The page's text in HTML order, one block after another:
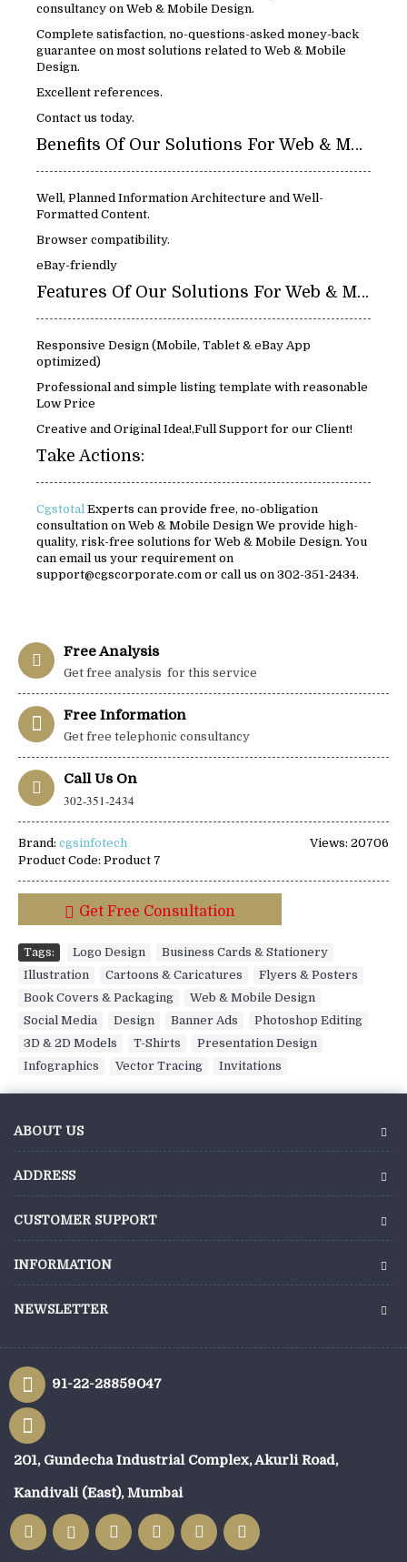
consultancy on Web & Mobile Design.
Complete satisfaction, no-questions-asked money-back
guarantee on most solutions related to Web & Mobile
Design.
Excellent references.
Contact us today.
Benefits Of Our Solutions For Web & Mobile Design:
Well, Planned Information Architecture and Well-
Formatted Content.
Browser compatibility.
eBay-friendly
Features Of Our Solutions For Web & Mobile Design:
Responsive Design (Mobile, Tablet & eBay App
optimized)
Professional and simple listing template with reasonable
Low Price
Creative and Original Idea!,Full Support for our Client!
Take Actions:
Cgstotal Experts can provide free, no-obligation
consultation on Web & Mobile Design We provide high-
quality, risk-free solutions for Web & Mobile Design. You
can email us your requirement on
support@cgscorporate.com or call us on 302-351-2434.
Free Analysis
Get free analysis for this service
Free Information
Get free telephonic consultancy
Call Us On
302-351-2434
Views: 20706
Brand: cgsinfotech
Product Code: Product 7
Get Free Consultation
Tags: Logo Design Business Cards & Stationery
Illustration
Cartoons & Caricatures Flyers & Posters
Book Covers & Packaging
Web & Mobile Design
Social Media
Design Banner Ads Photoshop Editing
3D & 2D Models
T-Shirts Presentation Design
Infographics
Vector Tracing Invitations
ABOUT US
ADDRESS
CUSTOMER SUPPORT
INFORMATION
NEWSLETTER
91-22-28859047
201, Gundecha Industrial Complex, Akurli Road,
Kandivali (East), Mumbai